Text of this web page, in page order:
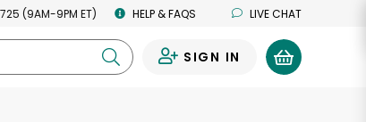
(9AM-9PM ET) HELP & FAQS LIVE CHAT
SIGN IN